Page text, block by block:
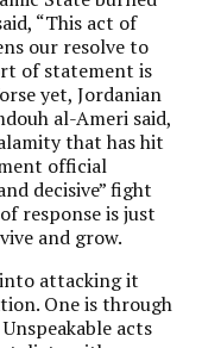
“This act of
our resolve to
of statement is
yet, Jordanian
al-Ameri said,
that has hit
official
decisive” fight
response is just
and grow.
attacking it
One is through
acts